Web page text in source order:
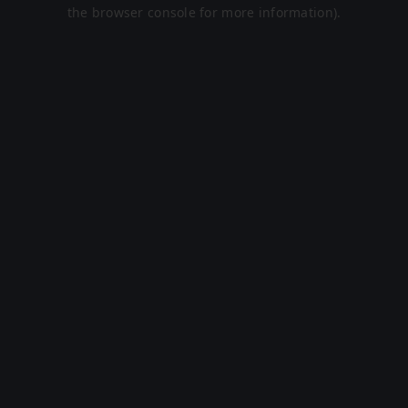
the browser console for more information).